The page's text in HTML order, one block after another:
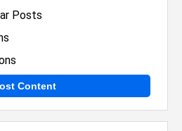
Posts
Content